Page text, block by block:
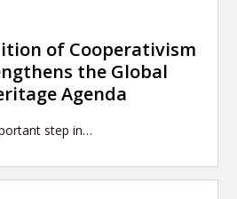
of Cooperativism
the Global
Agenda
step in…